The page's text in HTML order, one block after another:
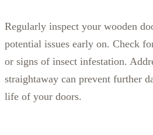
Regularly inspect your wooden
potential issues early on. Check
or signs of insect infestation.
straightaway can prevent further
life of your doors.